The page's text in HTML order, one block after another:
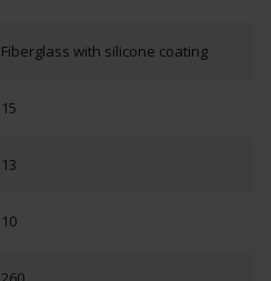
Fiberglass with silicone coating
15
13
10